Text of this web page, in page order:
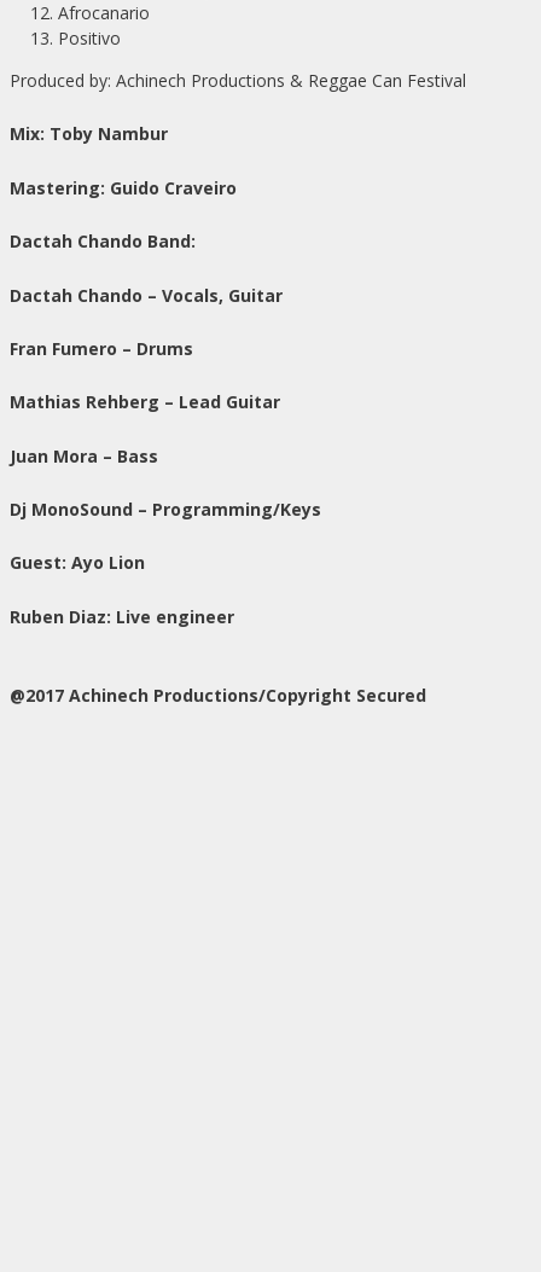
Afrocanario
Positivo
Produced by: Achinech Productions & Reggae Can Festival
Mix: Toby Nambur
Mastering: Guido Craveiro
Dactah Chando Band:
Dactah Chando – Vocals, Guitar
Fran Fumero – Drums
Mathias Rehberg – Lead Guitar
Juan Mora – Bass
Dj MonoSound – Programming/Keys
Guest: Ayo Lion
Ruben Diaz: Live engineer
@2017 Achinech Productions/Copyright Secured